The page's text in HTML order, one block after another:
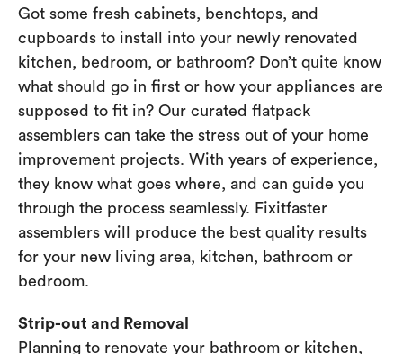
Got some fresh cabinets, benchtops, and
cupboards to install into your newly renovated
kitchen, bedroom, or bathroom? Don’t quite know
what should go in first or how your appliances are
supposed to fit in? Our curated flatpack
assemblers can take the stress out of your home
improvement projects. With years of experience,
they know what goes where, and can guide you
through the process seamlessly. Fixitfaster
assemblers will produce the best quality results
for your new living area, kitchen, bathroom or
bedroom.
Strip-out and Removal
Planning to renovate your bathroom or kitchen,